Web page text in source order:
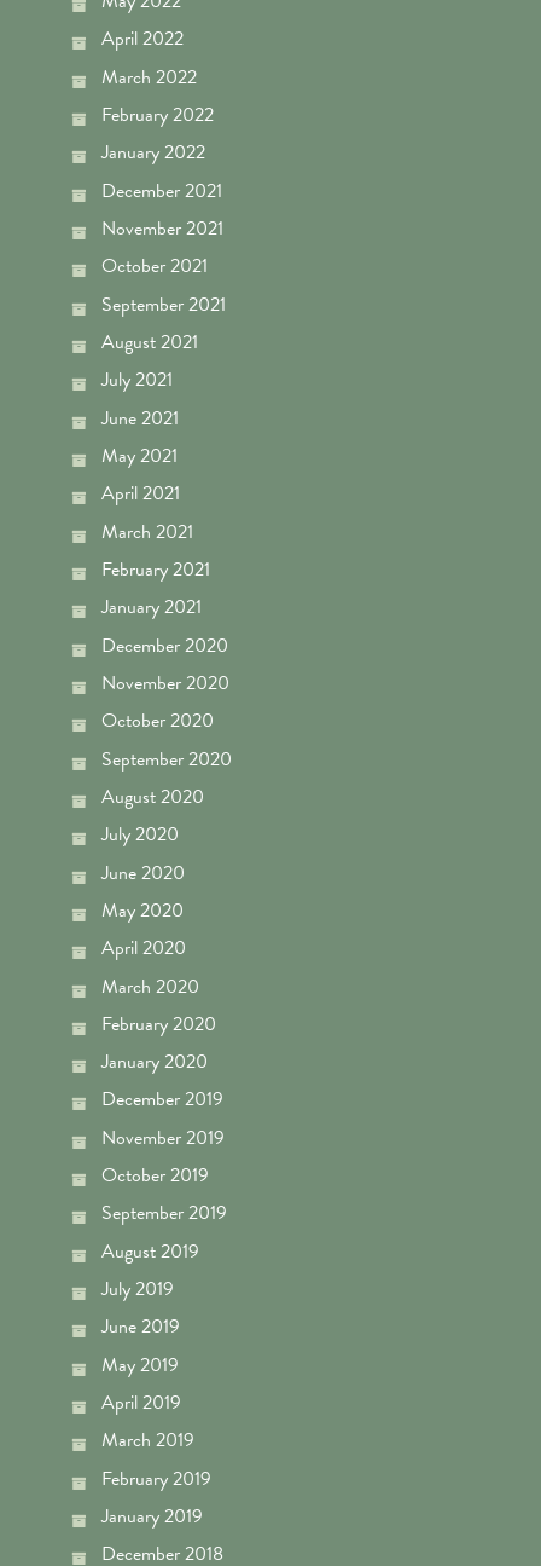
April 2022
March 2022
February 2022
January 2022
December 2021
November 2021
October 2021
September 2021
August 2021
July 2021
June 2021
May 2021
April 2021
March 2021
February 2021
January 2021
December 2020
November 2020
October 2020
September 2020
August 2020
July 2020
June 2020
May 2020
April 2020
March 2020
February 2020
January 2020
December 2019
November 2019
October 2019
September 2019
August 2019
July 2019
June 2019
May 2019
April 2019
March 2019
February 2019
January 2019
December 2018